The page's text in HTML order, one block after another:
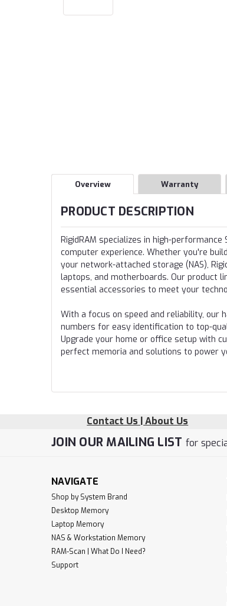
Overview Warranty
PRODUCT DESCRIPTION
RigidRAM specializes in high-
computer experience. Whether you're
your network-attached storage (NAS),
laptops, and motherboards. Our product
essential accessories to meet your
With a focus on speed and reliability, our
numbers for easy identification to top-
Upgrade your home or office setup with
perfect memoria and solutions to power
Contact Us | About Us
JOIN OUR MAILING LIST for
NAVIGATE
Shop by System Brand
Desktop Memory
Laptop Memory
NAS & Workstation Memory
RAM-Scan | What Do I Need?
Support